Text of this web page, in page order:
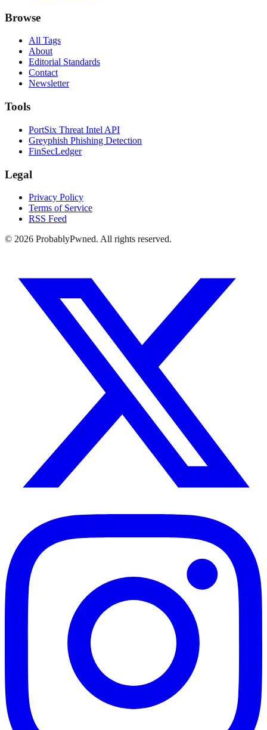
Browse
All Tags
About
Editorial Standards
Contact
Newsletter
Tools
PortSix Threat Intel API
Greyphish Phishing Detection
FinSecLedger
Legal
Privacy Policy
Terms of Service
RSS Feed
© 2026 ProbablyPwned. All rights reserved.